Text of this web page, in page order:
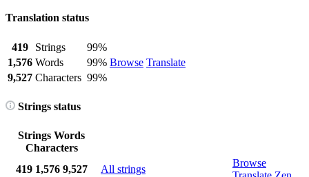
Translation status
419 Strings
99%
Browse Translate
1,576 Words
99%
9,527 Characters 99%
Strings status
Strings Words
Characters
419 1,576 9,527 All strings
Browse